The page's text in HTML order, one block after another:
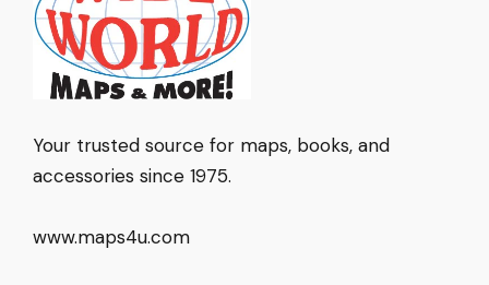
Your trusted source for maps, books, and
accessories since 1975.
www.maps4u.com